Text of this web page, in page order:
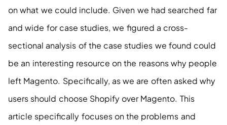
on what we could include. Given we had searched far
and wide for case studies, we figured a cross-
sectional analysis of the case studies we found could
be an interesting resource on the reasons why people
left Magento. Specifically, as we are often asked why
users should choose Shopify over Magento. This
article specifically focuses on the problems and